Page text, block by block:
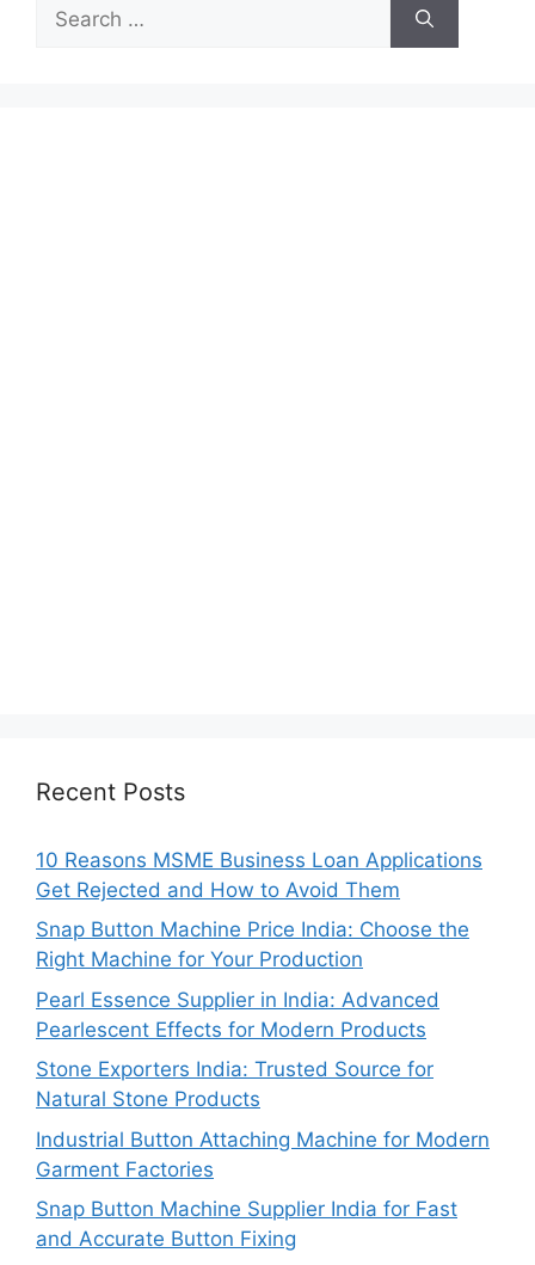
for:
Recent Posts
10 Reasons MSME Business Loan Applications
Get Rejected and How to Avoid Them
Snap Button Machine Price India: Choose the
Right Machine for Your Production
Pearl Essence Supplier in India: Advanced
Pearlescent Effects for Modern Products
Stone Exporters India: Trusted Source for
Natural Stone Products
Industrial Button Attaching Machine for Modern
Garment Factories
Snap Button Machine Supplier India for Fast
and Accurate Button Fixing